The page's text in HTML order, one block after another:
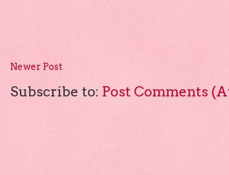
Newer Post
Subscribe to: Post Comments